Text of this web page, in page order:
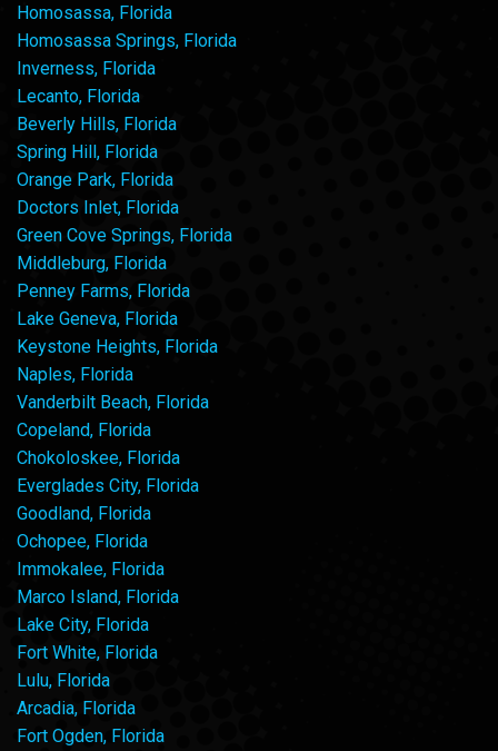
Homosassa, Florida
Homosassa Springs, Florida
Inverness, Florida
Lecanto, Florida
Beverly Hills, Florida
Spring Hill, Florida
Orange Park, Florida
Doctors Inlet, Florida
Green Cove Springs, Florida
Middleburg, Florida
Penney Farms, Florida
Lake Geneva, Florida
Keystone Heights, Florida
Naples, Florida
Vanderbilt Beach, Florida
Copeland, Florida
Chokoloskee, Florida
Everglades City, Florida
Goodland, Florida
Ochopee, Florida
Immokalee, Florida
Marco Island, Florida
Lake City, Florida
Fort White, Florida
Lulu, Florida
Arcadia, Florida
Fort Ogden, Florida